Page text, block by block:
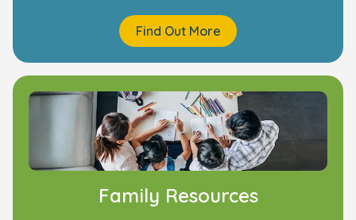
Find Out More
Family Resources